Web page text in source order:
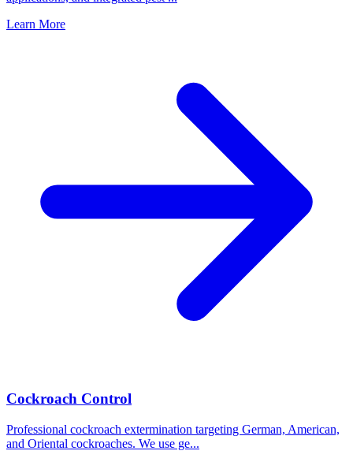
Learn More
Cockroach Control
Professional cockroach extermination targeting German, American,
and Oriental cockroaches. We use ge...